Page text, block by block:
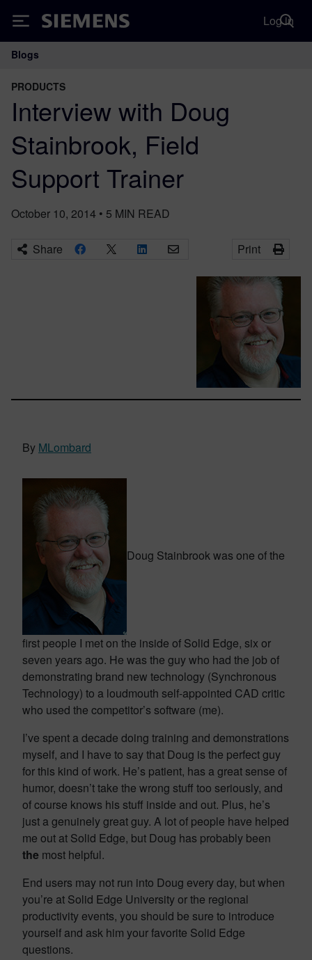
Siemens Log in
Main Navigation
Blogs
PRODUCTS
Interview with Doug
Stainbrook, Field
Support Trainer
October 10, 2014 • 5 MIN READ
Share Print
By MLombard
Doug Stainbrook was one of the
first people I met on the inside of Solid Edge, six or
seven years ago. He was the guy who had the job of
demonstrating brand new technology (Synchronous
Technology) to a loudmouth self-appointed CAD critic
who used the competitor’s software (me).
I’ve spent a decade doing training and demonstrations
myself, and I have to say that Doug is the perfect guy
for this kind of work. He’s patient, has a great sense of
humor, doesn’t take the wrong stuff too seriously, and
of course knows his stuff inside and out. Plus, he’s
just a genuinely great guy. A lot of people have helped
me out at Solid Edge, but Doug has probably been
the most helpful.
End users may not run into Doug every day, but when
you’re at Solid Edge University or the regional
productivity events, you should be sure to introduce
yourself and ask him your favorite Solid Edge
questions.